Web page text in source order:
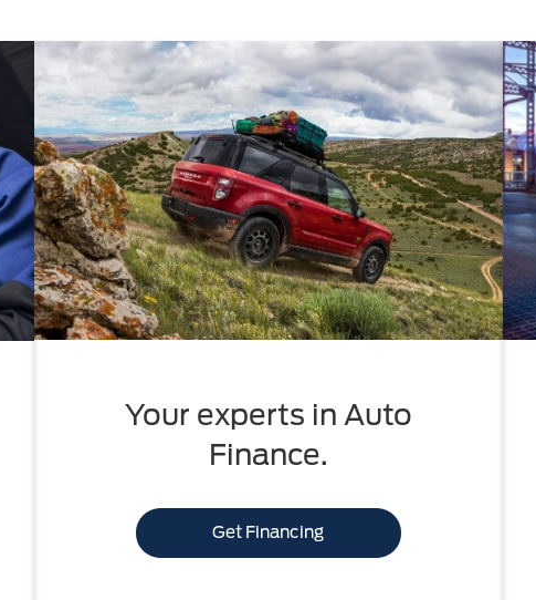
Your experts in Auto
Finance.
Get Financing